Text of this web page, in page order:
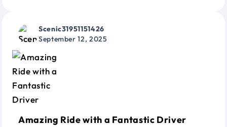
Scenic31951151426
September 12, 2025
Amazing Ride with a Fantastic Driver